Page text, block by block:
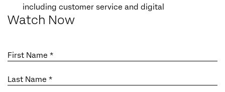
including customer service and digital
Watch Now
First Name *
Last Name *